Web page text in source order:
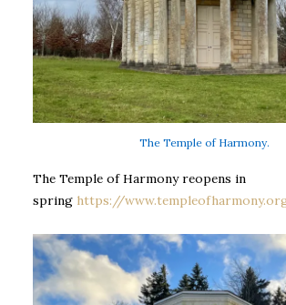
The Temple of Harmony.
The Temple of Harmony reopens in
spring https://